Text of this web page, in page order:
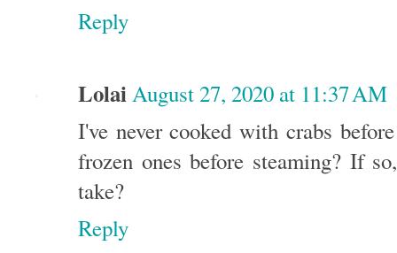
Reply
LolaiAugust 27, 2020 at 11:37 AM
I've never cooked with crabs
frozen ones before steaming? If
take?
Reply